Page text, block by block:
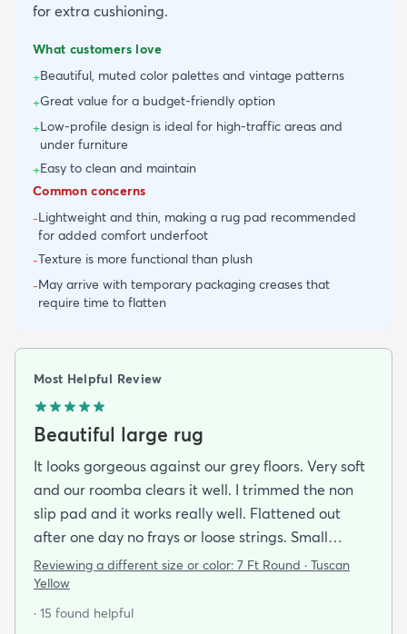
for extra cushioning.
What customers love
+Beautiful, muted color palettes and vintage patterns
+Great value for a budget-friendly option
+Low-profile design is ideal for high-traffic areas and
under furniture
+Easy to clean and maintain
Common concerns
-Lightweight and thin, making a rug pad recommended
for added comfort underfoot
-Texture is more functional than plush
-May arrive with temporary packaging creases that
require time to flatten
Most Helpful Review
Beautiful large rug
It looks gorgeous against our grey floors. Very soft
and our roomba clears it well. I trimmed the non
slip pad and it works really well. Flattened out
after one day no frays or loose strings. Small
Siberian cat for reference
Reviewing a different size or color: 7 Ft Round · Tuscan
Yellow
· 15 found helpful